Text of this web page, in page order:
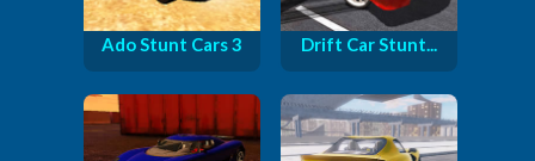
Ado Stunt Cars 3 Drift Car Stunt...